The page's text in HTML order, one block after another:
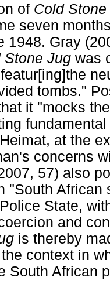
of Cold
seven
1948. Gray
Stone Jug was
tombs."
it "mocks
at the
concerns
57) also
"South
State,
and
is thereby
context in
South African